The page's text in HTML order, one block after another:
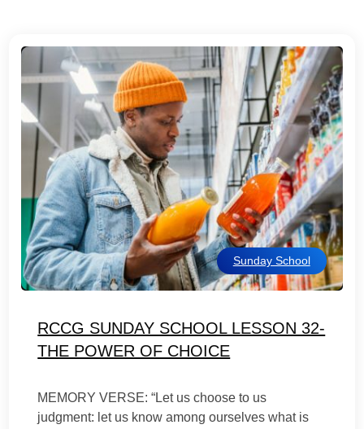
Sunday School
RCCG SUNDAY SCHOOL LESSON 32-
THE POWER OF CHOICE
MEMORY VERSE: “Let us choose to us
judgment: let us know among ourselves what is